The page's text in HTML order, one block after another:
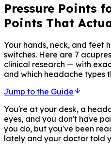
Pressure Points
Points That
Your hands, neck, and feet
switches. Here are 7
clinical research — with
and which headache types
Jump to the Guide
You're at your desk, a
eyes, and you don't have
you do, but you've been
lately and your doctor told